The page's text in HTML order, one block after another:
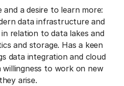
and a desire to learn more:
data infrastructure and
relation to data lakes and
and storage. Has a keen
data integration and cloud
willingness to work on new
arise.